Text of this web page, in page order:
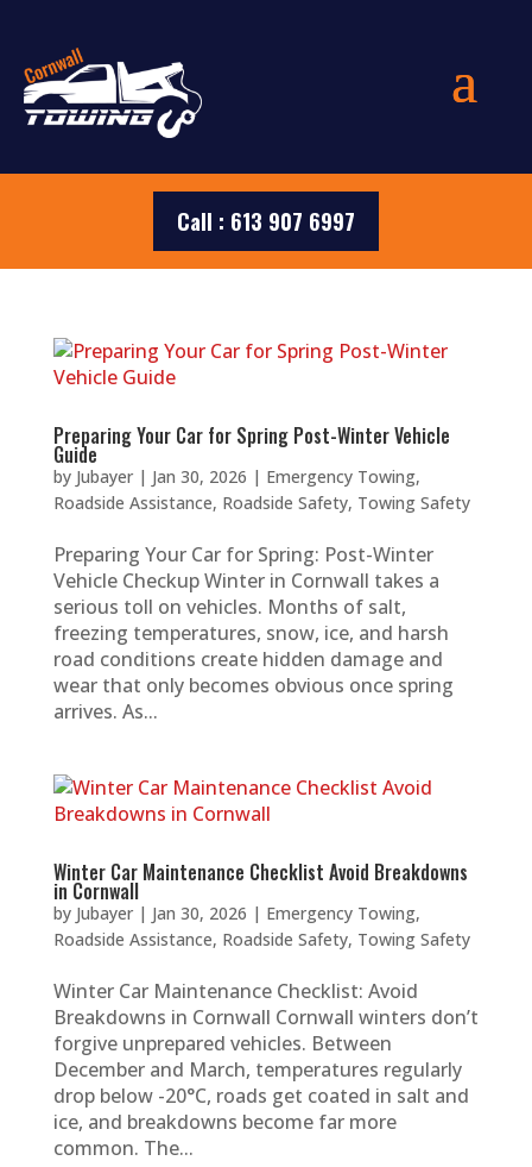
Call : 613 907 6997
Preparing Your Car for Spring Post-Winter Vehicle
Guide
by Jubayer| Jan 30, 2026 | Emergency Towing,
Roadside Assistance, Roadside Safety, Towing Safety
Preparing Your Car for Spring: Post-Winter
Vehicle Checkup Winter in Cornwall takes a
serious toll on vehicles. Months of salt,
freezing temperatures, snow, ice, and harsh
road conditions create hidden damage and
wear that only becomes obvious once spring
arrives. As...
Winter Car Maintenance Checklist Avoid Breakdowns
in Cornwall
by Jubayer| Jan 30, 2026 | Emergency Towing,
Roadside Assistance, Roadside Safety, Towing Safety
Winter Car Maintenance Checklist: Avoid
Breakdowns in Cornwall Cornwall winters don’t
forgive unprepared vehicles. Between
December and March, temperatures regularly
drop below -20°C, roads get coated in salt and
ice, and breakdowns become far more
common. The...